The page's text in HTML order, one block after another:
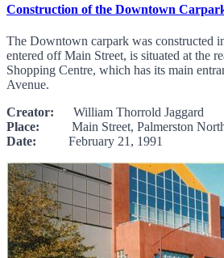
Construction of the Downtown
The Downtown carpark was constructed
entered off Main Street, is situated at the
Shopping Centre, which has its main
Avenue.
Creator: William Thorrold Jaggard
Place: Main Street, Palmerston
Date: February 21, 1991